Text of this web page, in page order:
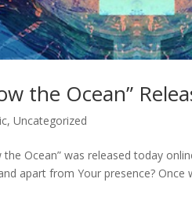
the Ocean”
,Uncategorized
the Ocean” was released today
apart from Your presence?